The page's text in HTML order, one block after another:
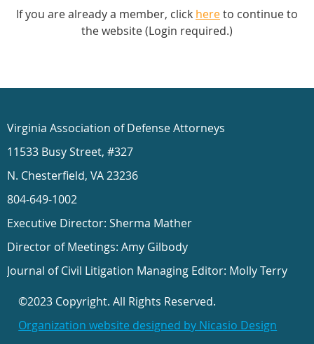
If you are already a member, click hereto continue to
the website (Login required.)
Virginia Association of Defense Attorneys
11533 Busy Street, #327
N. Chesterfield, VA 23236
804-649-1002
Executive Director: Sherma Mather
Director of Meetings: Amy Gilbody
Journal of Civil Litigation Managing Editor: Molly Terry
©2023 Copyright. All Rights Reserved.
Organization website designed by Nicasio Design